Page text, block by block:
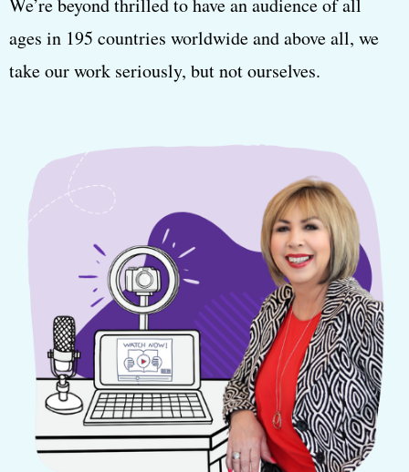
ages in 195 countries worldwide and above all, we
take our work seriously, but not ourselves.